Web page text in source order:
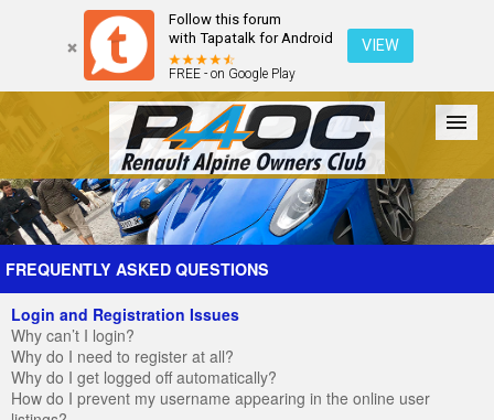
Follow this forum
with Tapatalk for Android
FREE - on Google Play
VIEW
Forum The Cars The Club Galleries Register
FREQUENTLY ASKED QUESTIONS
Login and Registration Issues
Why can’t I login?
Why do I need to register at all?
Why do I get logged off automatically?
How do I prevent my username appearing in the online user